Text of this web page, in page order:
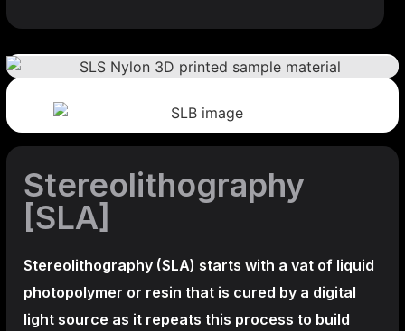
Stereolithography
[SLA]
Stereolithography (SLA) starts with a vat of liquid
photopolymer or resin that is cured by a digital
light source as it repeats this process to build